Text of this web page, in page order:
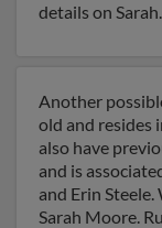
details on Sarah.
Another
old and resides
also have
and is
and Erin
Sarah Moore.